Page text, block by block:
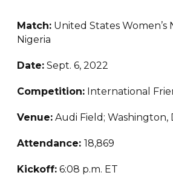
Match:United States Women’s
Nigeria
Date:Sept. 6, 2022
Competition:International
Venue:Audi Field; Washington,
Attendance: 18,869
Kickoff:6:08 p.m. ET